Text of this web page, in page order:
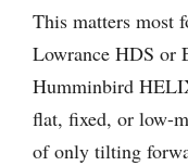
This matters most
Lowrance HDS or
Humminbird
flat, fixed, or low-
of only tilting